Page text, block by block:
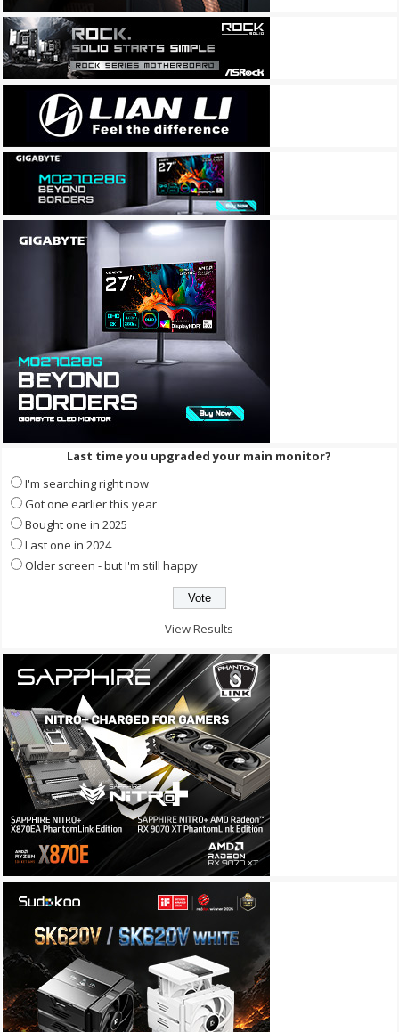
Last time you upgraded your main monitor?
I'm searching right now
Got one earlier this year
Bought one in 2025
Last one in 2024
Older screen - but I'm still happy
View Results